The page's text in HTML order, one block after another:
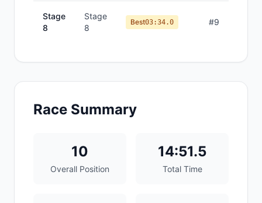
Stage
8
Stage
8
Best03:34.0 #9
Race Summary
10
Overall Position
14:51.5
Total Time